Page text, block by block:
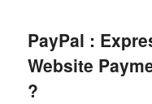
PayPal :
Website
?